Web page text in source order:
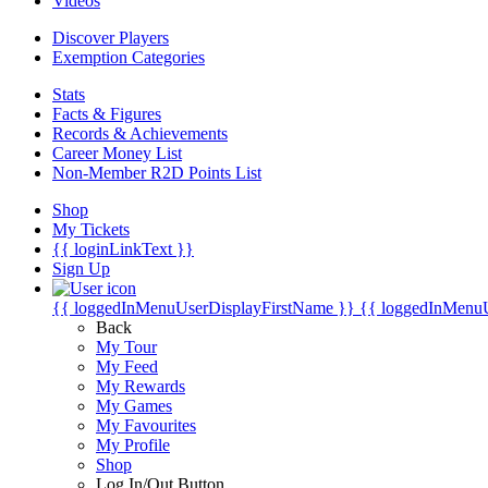
Discover Players
Exemption Categories
Stats
Facts & Figures
Records & Achievements
Career Money List
Non-Member R2D Points List
Shop
My Tickets
{{ loginLinkText }}
Sign Up
{{ loggedInMenuUserDisplayFirstName }} {{
Back
My Tour
My Feed
My Rewards
My Games
My Favourites
My Profile
Shop
Log In/Out Button